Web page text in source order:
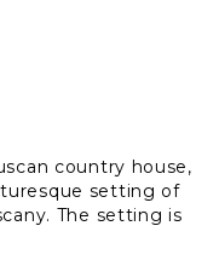
country house,
setting of
The setting is
for. Set on a